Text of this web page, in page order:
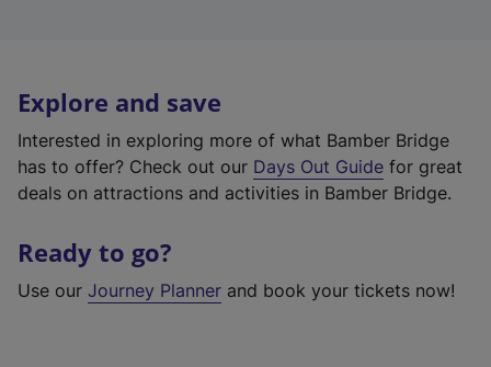
Explore and save
Interested in exploring more of what Bamber Bridge
has to offer? Check out our Days Out Guide for great
deals on attractions and activities in Bamber Bridge.
Ready to go?
Use our Journey Planner and book your tickets now!